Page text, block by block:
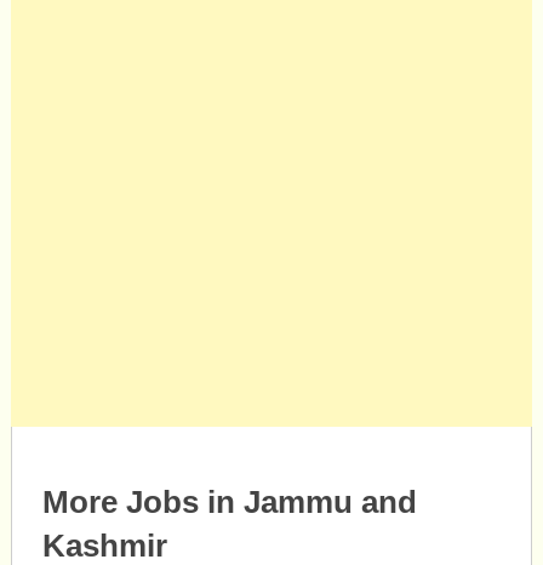
More Jobs in Jammu and
Kashmir